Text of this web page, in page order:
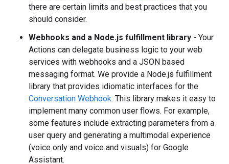
there are certain limits and best practices that you
should consider.
Webhooks and a Node.js fulfillment library - Your
Actions can delegate business logic to your web
services with webhooks and a JSON based
messaging format. We provide a Node.js fulfillment
library that provides idiomatic interfaces for the
Conversation Webhook. This library makes it easy to
implement many common user flows. For example,
some features include extracting parameters from a
user query and generating a multimodal experience
(voice only and voice and visuals) for Google
Assistant.